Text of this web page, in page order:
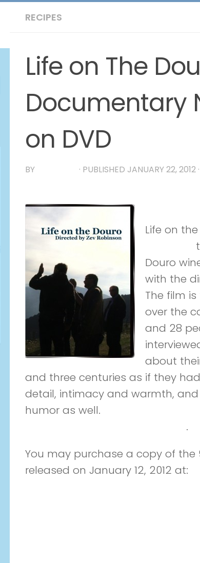
RECIPES
Life on The
Documentary
on DVD
BY · PUBLISHED JANUARY 22, 2012
Life on
Douro
with the
The film
over the
and 28
about
and three centuries as if they
detail, intimacy and warmth,
humor as well.
.
You may purchase a copy of
released on January 12, 2012 at: